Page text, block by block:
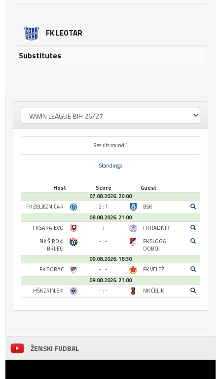
FK LEOTAR
Substitutes
Results round 1
Standings
Host Score
Guest
07.08.2026. 20:00
FK ŽELJEZNIČAR
2 : 1
BSK
08.08.2026. 21:00
FK SARAJEVO
- : -
FK RADNIK
NK ŠIROKI
BRIJEG
- : -
FK SLOGA
DOBOJ
09.08.2026. 18:30
FK BORAC
- : -
FK VELEŽ
09.08.2026. 21:00
HŠK ZRINJSKI
- : - NK ČELIK
ŽENSKI FUDBAL